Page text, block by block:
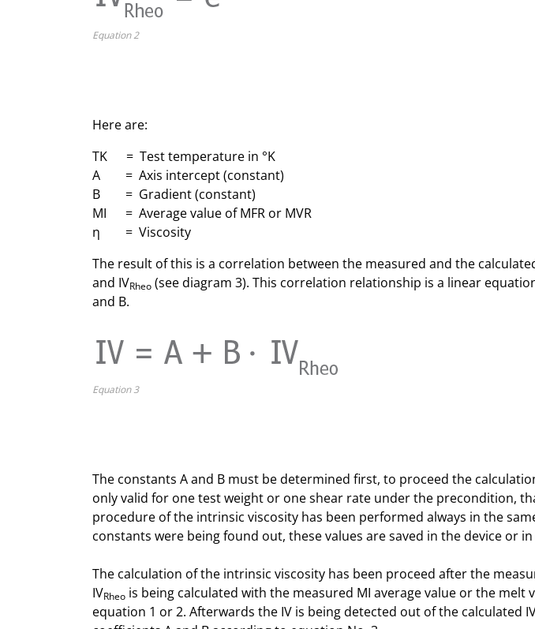
Equation 2
Here are:
TK = Test temperature in °K
A = Axis intercept (constant)
B = Gradient (constant)
MI = Average value of MFR or MVR
η = Viscosity
The result of this is a correlation between the measured and the
and IVRheo (see diagram 3). This correlation relationship is a linear
and B.
Equation 3
The constants A and B must be determined first, to proceed the
only valid for one test weight or one shear rate under the precondition,
procedure of the intrinsic viscosity has been performed always in the
constants were being found out, these values are saved in the device or
The calculation of the intrinsic viscosity has been proceed after the
IVRheo is being calculated with the measured MI average value or the melt
equation 1 or 2. Afterwards the IV is being detected out of the calculated